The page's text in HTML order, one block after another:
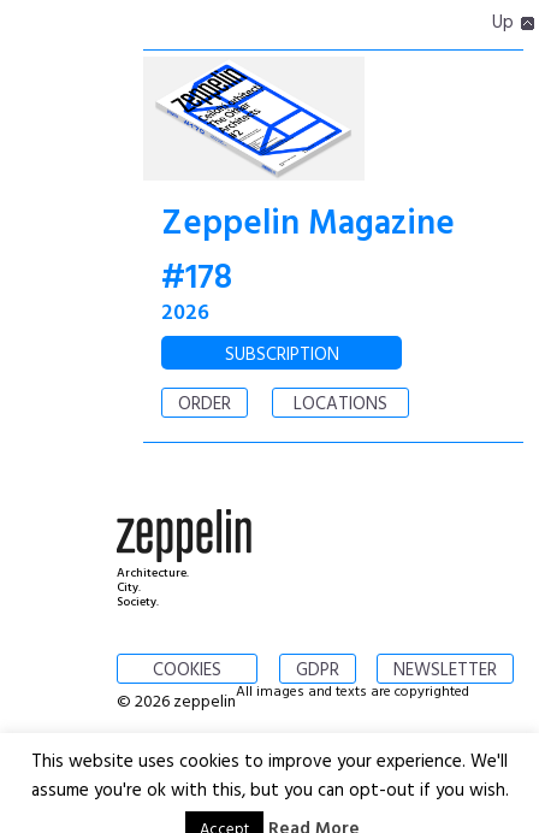
Up
Zeppelin Magazine
#178
2026
SUBSCRIPTION
ORDER
LOCATIONS
Architecture.
City.
Society.
COOKIES GDPR NEWSLETTER
© 2026 zeppelinAll images and texts are copyrighted
This website uses cookies to improve your experience. We'll
assume you're ok with this, but you can opt-out if you wish.